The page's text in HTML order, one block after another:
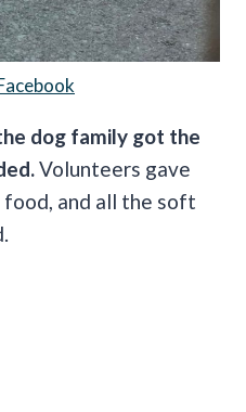
dog family got the
Volunteers gave
food, and all the soft